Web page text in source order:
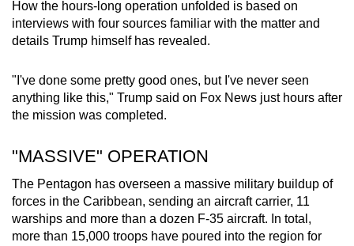
How the hours-long operation unfolded is based on
interviews with four sources familiar with the matter and
details Trump himself has revealed.
"I've done some pretty good ones, but I've never seen
anything like this," Trump said on Fox News just hours after
the mission was completed.
"MASSIVE" OPERATION
The Pentagon has overseen a massive military buildup of
forces in the Caribbean, sending an aircraft carrier, 11
warships and more than a dozen F-35 aircraft. In total,
more than 15,000 troops have poured into the region for